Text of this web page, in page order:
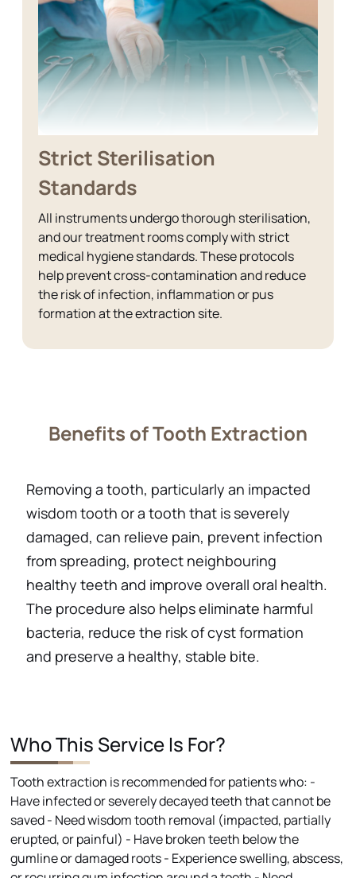
Strict Sterilisation
Standards
All instruments undergo thorough sterilisation,
and our treatment rooms comply with strict
medical hygiene standards. These protocols
help prevent cross-contamination and reduce
the risk of infection, inflammation or pus
formation at the extraction site.
Benefits of Tooth Extraction
Removing a tooth, particularly an impacted
wisdom tooth or a tooth that is severely
damaged, can relieve pain, prevent infection
from spreading, protect neighbouring
healthy teeth and improve overall oral health.
The procedure also helps eliminate harmful
bacteria, reduce the risk of cyst formation
and preserve a healthy, stable bite.
Who This Service Is For?
Tooth extraction is recommended for patients who: -
Have infected or severely decayed teeth that cannot be
saved - Need wisdom tooth removal (impacted, partially
erupted, or painful) - Have broken teeth below the
gumline or damaged roots - Experience swelling, abscess,